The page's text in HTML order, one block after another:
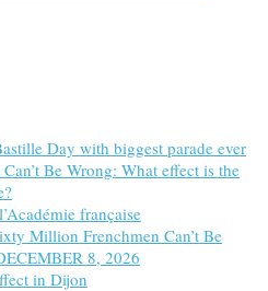
Day with biggest parade ever
Be Wrong: What effect is the
française
Million Frenchmen Can’t Be
8, 2026
in Dijon